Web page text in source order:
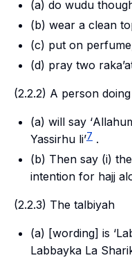
(a) do wudu
(b) wear a clean
(c) put on
(d) pray two
(2.2.2) A person doing
(a) will say ‘
Yassirhu li’7 .
(b) Then say (i) the
intention for hajj
(2.2.3) The talbiyah
(a) [wording] is
Labbayka La